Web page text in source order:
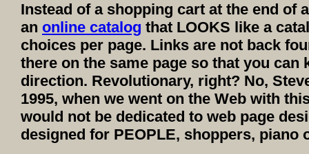
Instead of a shopping cart at the end of
an online catalog that LOOKS like a
choices per page. Links are not back
there on the same page so that you can
direction. Revolutionary, right? No,
1995, when we went on the Web with
would not be dedicated to web page
designed for PEOPLE, shoppers, piano